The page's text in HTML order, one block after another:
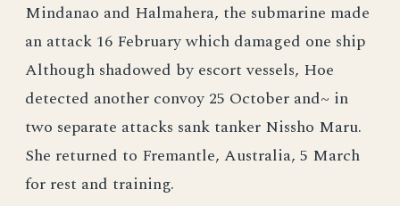
Mindanao and Halmahera, the submarine made
an attack 16 February which damaged one ship
Although shadowed by escort vessels, Hoe
detected another convoy 25 October and~ in
two separate attacks sank tanker Nissho Maru.
She returned to Fremantle, Australia, 5 March
for rest and training.